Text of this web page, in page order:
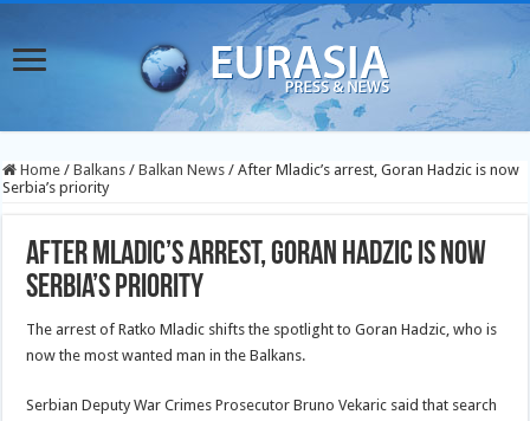
Home / Balkans / Balkan News / After Mladic’s arrest, Goran Hadzic is now
Serbia’s priority
After Mladic’s arrest, Goran Hadzic is now
Serbia’s priority
The arrest of Ratko Mladic shifts the spotlight to Goran Hadzic, who is
now the most wanted man in the Balkans.
Serbian Deputy War Crimes Prosecutor Bruno Vekaric said that search